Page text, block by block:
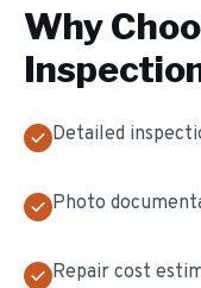
Why
Detailed
Photo
Repair cost